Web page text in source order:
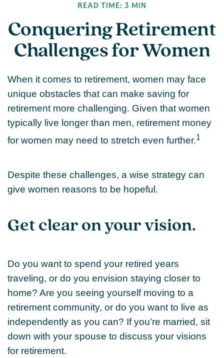
READ TIME: 3 MIN
Conquering Retirement
Challenges for Women
When it comes to retirement, women may face
unique obstacles that can make saving for
retirement more challenging. Given that women
typically live longer than men, retirement money
for women may need to stretch even further.1
Despite these challenges, a wise strategy can
give women reasons to be hopeful.
Get clear on your vision.
Do you want to spend your retired years
traveling, or do you envision staying closer to
home? Are you seeing yourself moving to a
retirement community, or do you want to live as
independently as you can? If you’re married, sit
down with your spouse to discuss your visions
for retirement.